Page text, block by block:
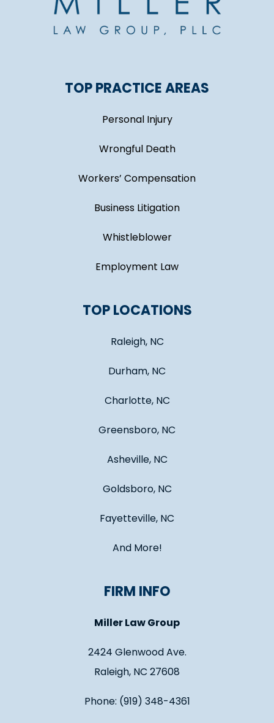
TOP PRACTICE AREAS
Personal Injury
Wrongful Death
Workers’ Compensation
Business Litigation
Whistleblower
Employment Law
TOP LOCATIONS
Raleigh, NC
Durham, NC
Charlotte, NC
Greensboro, NC
Asheville, NC
Goldsboro, NC
Fayetteville, NC
And More!
FIRM INFO
Miller Law Group
2424 Glenwood Ave.
Raleigh, NC 27608
Phone: (919) 348-4361